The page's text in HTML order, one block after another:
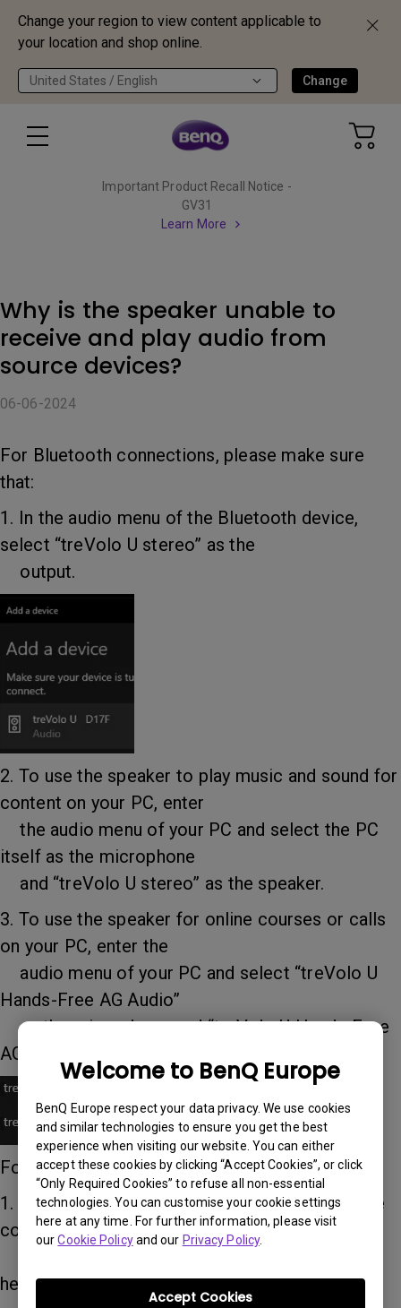
Change your region to view content applicable to
your location and shop online.
United States / English Change
Welcome to BenQ Europe
BenQ Europe respect your data privacy. We use cookies
and similar technologies to ensure you get the best
experience when visiting our website. You can either
accept these cookies by clicking “Accept Cookies”, or click
“Only Required Cookies” to refuse all non-essential
technologies. You can customise your cookie settings
here at any time. For further information, please visit
ourCookie Policyand our Privacy Policy.
Accept Cookies
Important Product Recall Notice -
GV31
Learn More
Why is the speaker unable to
receive and play audio from
source devices?
06-06-2024
For Bluetooth connections, please make sure
that:
1. In the audio menu of the Bluetooth device,
select “treVolo U stereo” as the
output.
2. To use the speaker to play music and sound for
content on your PC, enter
the audio menu of your PC and select the PC
itself as the microphone
and “treVolo U stereo” as the speaker.
3. To use the speaker for online courses or calls
on your PC, enter the
audio menu of your PC and select “treVolo U
Hands-Free AG Audio”
as the microphone and “treVolo U Hands-Free
AG Audio” as the speaker.
For wired audio, consult these:
1. If you are connecting a Mac or iPad, enter the
computer/tablet’s audio
headphones” as the output device.